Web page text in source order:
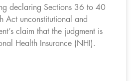
declaring Sections 36 to 40
Act unconstitutional and
claim that the judgment is
Health Insurance (NHI).